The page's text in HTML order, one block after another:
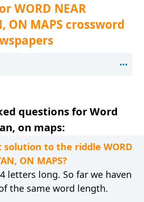
WORD NEAR
ON MAPS crossword
questions for Word
on maps:
to the riddle WORD
ON MAPS?
letters long. So far we haven
the same word length.